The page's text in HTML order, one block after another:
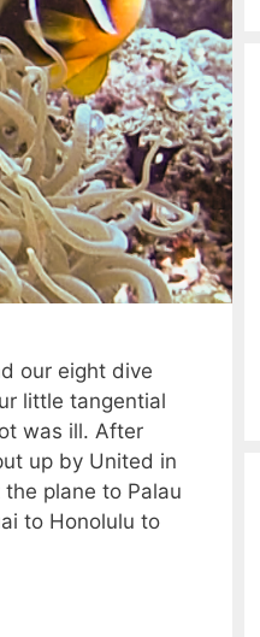
our eight dive
little tangential
was ill. After
up by United in
plane to Palau
to Honolulu to